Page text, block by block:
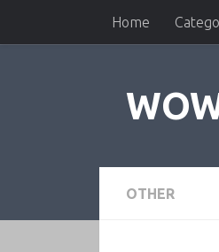
Skip to contentHome
OTHER